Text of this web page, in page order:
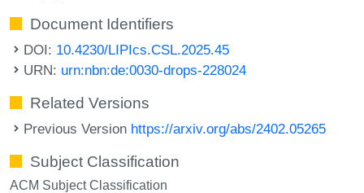
Document Identifiers
DOI: 10.4230/LIPIcs.CSL.2025.45
URN: urn:nbn:de:0030-drops-228024
Related Versions
Previous Version https://arxiv.org/abs/2402.05265
Subject Classification
ACM Subject Classification